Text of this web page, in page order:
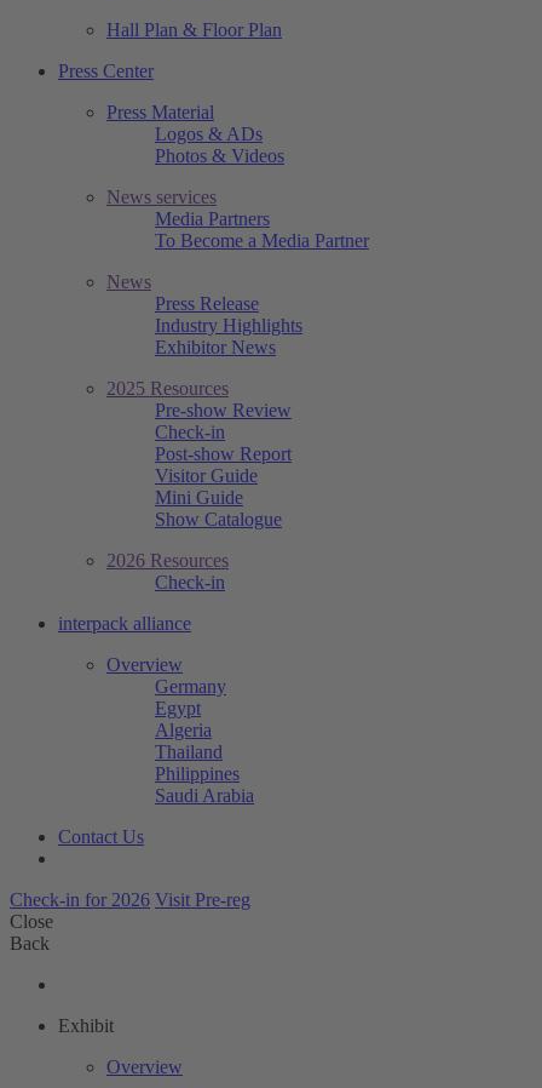
Hall Plan & Floor Plan
Press Center
Press Material
Logos & ADs
Photos & Videos
News services
Media Partners
To Become a Media Partner
News
Press Release
Industry Highlights
Exhibitor News
2025 Resources
Pre-show Review
Check-in
Post-show Report
Visitor Guide
Mini Guide
Show Catalogue
2026 Resources
Check-in
interpack alliance
Overview
Germany
Egypt
Algeria
Thailand
Philippines
Saudi Arabia
Contact Us
Check-in for 2026 Visit Pre-reg
Close
Back
Exhibit
Overview